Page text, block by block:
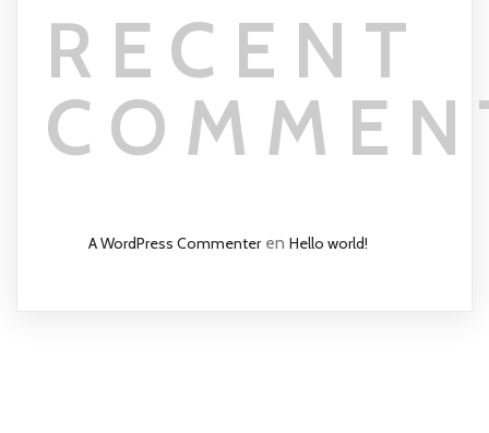
RECENT
A WordPress Commenteren Hello world!